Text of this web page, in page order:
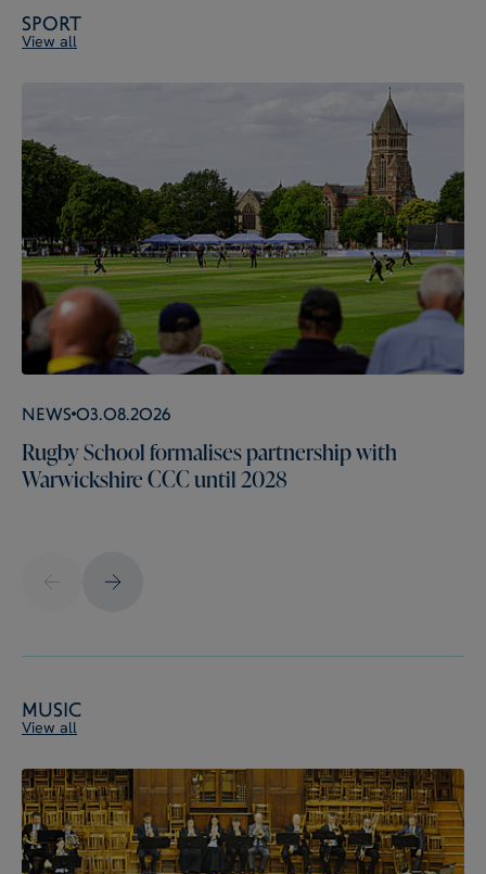
Sport
View all
News 03.08.2026
Rugby School formalises partnership with
Warwickshire CCC until 2028
Music
View all